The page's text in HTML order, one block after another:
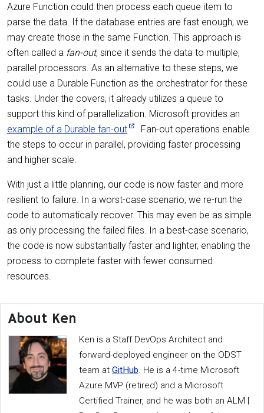
Azure Function could then process each queue item to
parse the data. If the database entries are fast enough, we
may create those in the same Function. This approach is
often called a fan-out, since it sends the data to multiple,
parallel processors. As an alternative to these steps, we
could use a Durable Function as the orchestrator for these
tasks. Under the covers, it already utilizes a queue to
support this kind of parallelization. Microsoft provides an
example of a Durable fan-out
. Fan-out operations enable
the steps to occur in parallel, providing faster processing
and higher scale.
With just a little planning, our code is now faster and more
resilient to failure. In a worst-case scenario, we re-run the
code to automatically recover. This may even be as simple
as only processing the failed files. In a best-case scenario,
the code is now substantially faster and lighter, enabling the
process to complete faster with fewer consumed
resources.
About Ken
Ken is a Staff DevOps Architect and
forward-deployed engineer on the ODST
team at GitHub. He is a 4-time Microsoft
Azure MVP (retired) and a Microsoft
Certified Trainer, and he was both an ALM |